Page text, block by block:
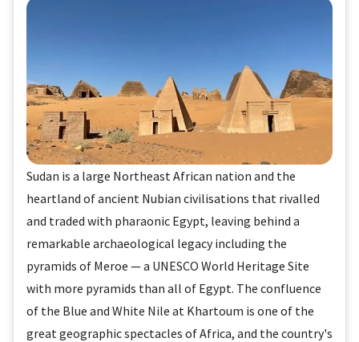
Sudan is a large Northeast African nation and the
heartland of ancient Nubian civilisations that rivalled
and traded with pharaonic Egypt, leaving behind a
remarkable archaeological legacy including the
pyramids of Meroe — a UNESCO World Heritage Site
with more pyramids than all of Egypt. The confluence
of the Blue and White Nile at Khartoum is one of the
great geographic spectacles of Africa, and the country's